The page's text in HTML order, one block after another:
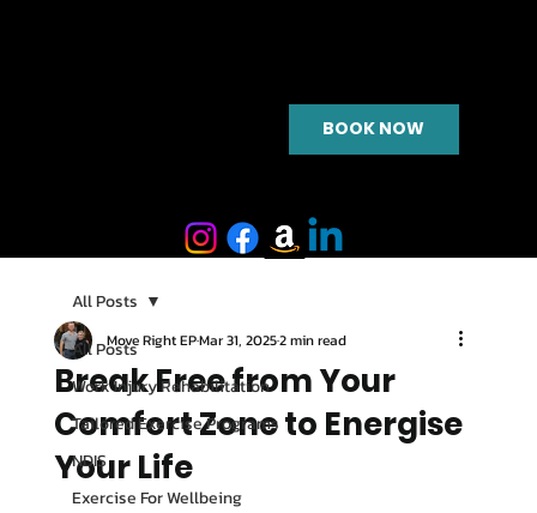
BOOK NOW
All Posts
Work Injury Rehabilitation
Tailored Exercise Programs
NDIS
Exercise For Wellbeing
All Posts
Break Free from Your
Comfort Zone to Energise
Your Life
Move Right EPMar 31, 20252 min read